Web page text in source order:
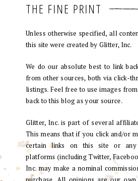
THE FINE PRINT
Unless otherwise specified, all
this site were created by Glitter, Inc.
We do our absolute best to link
from other sources, both via click-
listings. Feel free to use images
back to this blog as your source.
Glitter, Inc. is part of several
This means that if you click and/or
certain links on this site or any
platforms (including Twitter,
Inc. may make a nominal